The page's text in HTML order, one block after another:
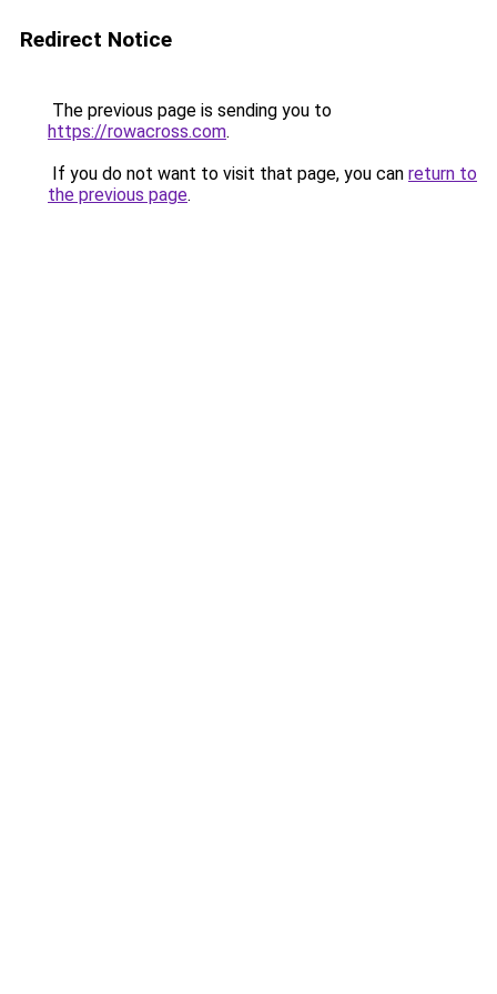
Redirect Notice
The previous page is sending you to
https://rowacross.com.
If you do not want to visit that page, you can return to
the previous page.